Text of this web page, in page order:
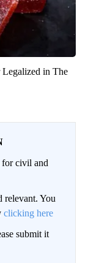
Legalized in The
civil and
relevant. You
clicking here
submit it